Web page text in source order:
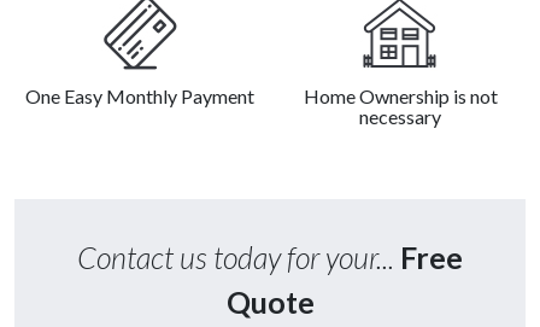
One Easy Monthly Payment
Home Ownership is not
necessary
Contact us today for your... Free
Quote